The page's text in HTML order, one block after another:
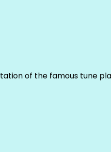
of the famous tune